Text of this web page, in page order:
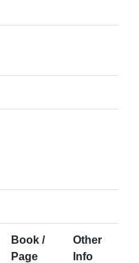
Book /
Page
Other
Info